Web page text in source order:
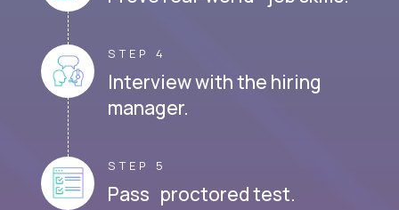
STEP 4
Interview with the hiring
manager.
STEP 5
Pass proctored test.